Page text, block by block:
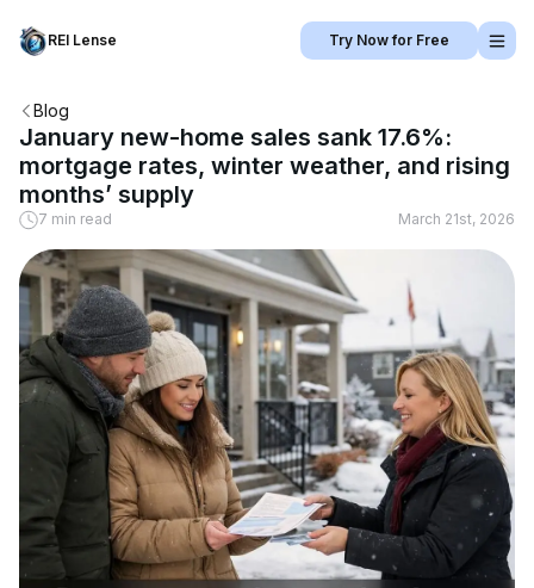
REI Lense Try Now for Free
Blog
January new-home sales sank 17.6%:
mortgage rates, winter weather, and rising
months’ supply
7 min read March 21st, 2026